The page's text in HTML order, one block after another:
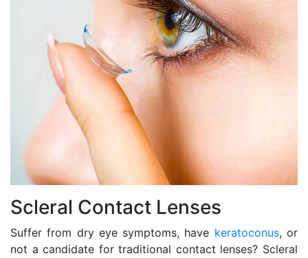
Scleral Contact Lenses
Suffer from dry eye symptoms, have keratoconus, or
not a candidate for traditional contact lenses? Scleral